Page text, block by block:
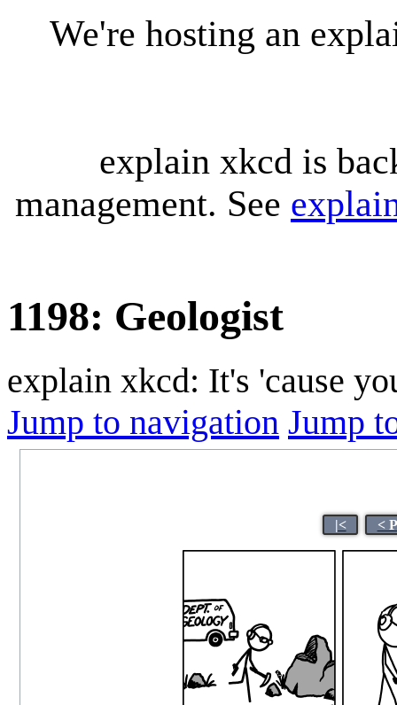
We're hosting an
explain xkcd is
management. See
1198: Geologist
explain xkcd: It's 'cause
Jump to navigation Jump
|< <